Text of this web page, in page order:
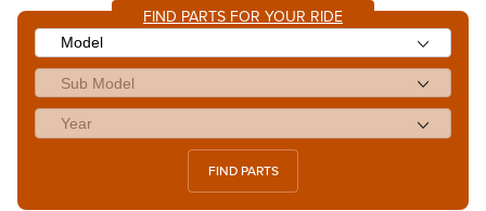
FIND PARTS FOR YOUR RIDE
FIND PARTS